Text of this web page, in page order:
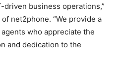
business operations,”
net2phone. “We provide a
who appreciate the
and dedication to the